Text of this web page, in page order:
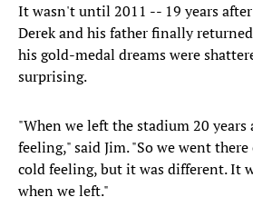
It wasn't until 2011 -- 19 years
Derek and his father finally
his gold-medal dreams were
surprising.
"When we left the stadium 20 years
feeling," said Jim. "So we went
cold feeling, but it was different. It
when we left."